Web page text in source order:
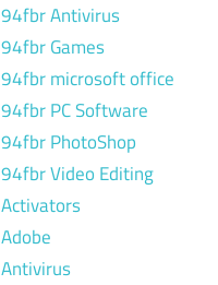
94fbr Antivirus
94fbr Games
94fbr microsoft office
94fbr PC Software
94fbr PhotoShop
94fbr Video Editing
Activators
Adobe
Antivirus